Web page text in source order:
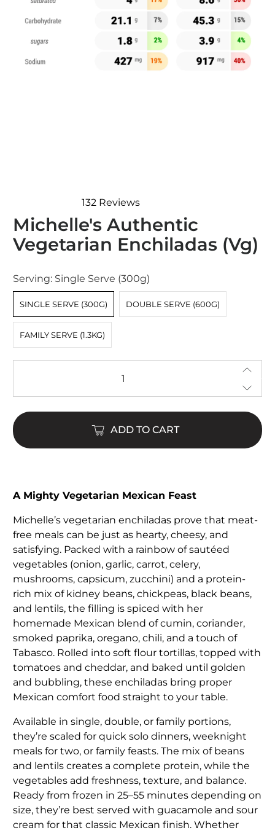
4.8
out
of
5
132 Reviews
Michelle's Authentic
Vegetarian Enchiladas (Vg)
Serving: Single Serve (300g)
SINGLE SERVE (300G) DOUBLE SERVE (600G)
FAMILY SERVE (1.3KG)
ADD TO CART
A Mighty Vegetarian Mexican Feast
Michelle’s vegetarian enchiladas prove that meat-
free meals can be just as hearty, cheesy, and
satisfying. Packed with a rainbow of sautéed
vegetables (onion, garlic, carrot, celery,
mushrooms, capsicum, zucchini) and a protein-
rich mix of kidney beans, chickpeas, black beans,
and lentils, the filling is spiced with her
homemade Mexican blend of cumin, coriander,
smoked paprika, oregano, chili, and a touch of
Tabasco. Rolled into soft flour tortillas, topped with
tomatoes and cheddar, and baked until golden
and bubbling, these enchiladas bring proper
Mexican comfort food straight to your table.
Available in single, double, or family portions,
they’re scaled for quick solo dinners, weeknight
meals for two, or family feasts. The mix of beans
and lentils creates a complete protein, while the
vegetables add freshness, texture, and balance.
Ready from frozen in 25–55 minutes depending on
size, they’re best served with guacamole and sour
cream for that classic Mexican finish. Whether